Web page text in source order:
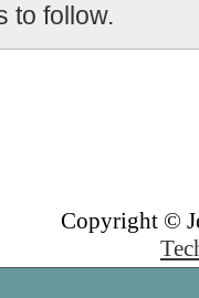
to follow.
Copyright ©